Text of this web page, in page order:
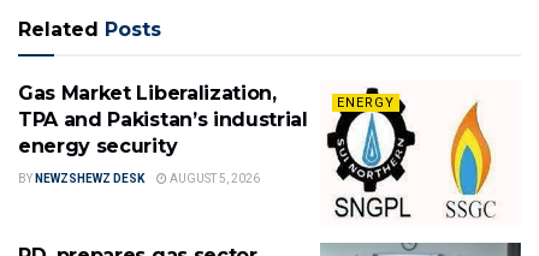
Related Posts
ENERGY
Gas Market Liberalization,
TPA and Pakistan’s industrial
energy security
BY NEWZSHEWZ DESK AUGUST 5, 2026